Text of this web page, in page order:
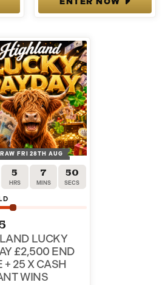
FRI 28TH AUG
5
HRS
7
MINS
50
SECS
LUCKY
£2,500 END
+ 25 X CASH
WINS